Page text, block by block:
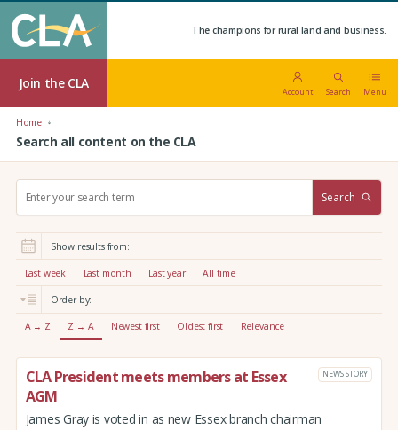
The champions for rural land and business.
Join the CLA
Account Search Menu
Home
Search all content on the CLA
r
:
Search
Show results from:
Last week Last month Last year All time
Order by:
A → Z Z → A Newest first Oldest first Relevance
CLA President meets members at Essex
AGM
NEWS STORY
James Gray is voted in as new Essex branch chairman